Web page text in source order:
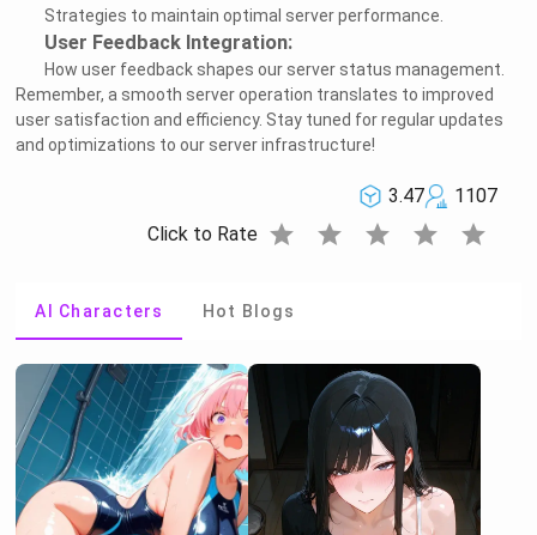
Strategies to maintain optimal server performance.
User Feedback Integration:
How user feedback shapes our server status management.
Remember, a smooth server operation translates to improved
user satisfaction and efficiency. Stay tuned for regular updates
and optimizations to our server infrastructure!
3.47
1107
Click to Rate star star star star star
AI Characters Hot Blogs